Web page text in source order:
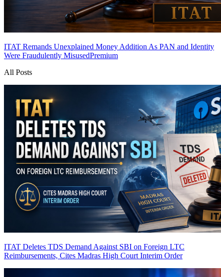
ITAT Remands Unexplained Money Addition As PAN and Identity
Were Fraudulently MisusedPremium
All Posts
ITAT Deletes TDS Demand Against SBI on Foreign LTC
Reimbursements, Cites Madras High Court Interim Order